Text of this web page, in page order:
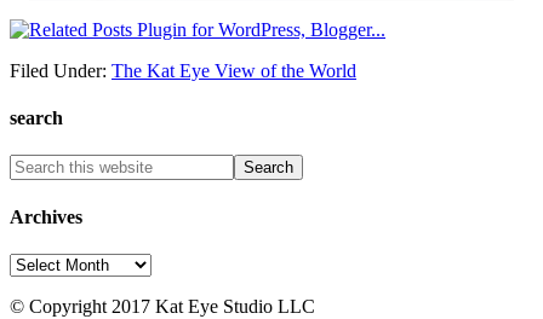
Filed Under: The Kat Eye View of the World
search
Archives
Archives
© Copyright 2017 Kat Eye Studio LLC